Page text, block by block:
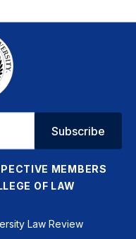
Subscribe
MEMBERS
OF LAW
Law Review